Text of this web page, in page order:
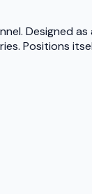
Designed as
Positions